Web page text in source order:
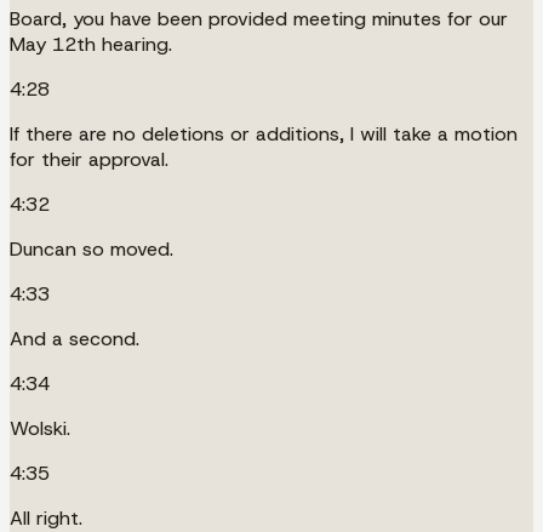
Board, you have been provided meeting minutes for our
May 12th hearing.
4:28
If there are no deletions or additions, I will take a motion
for their approval.
4:32
Duncan so moved.
4:33
And a second.
4:34
Wolski.
4:35
All right.